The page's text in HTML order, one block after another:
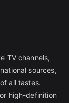
TV channels,
sources,
all tastes.
high-definition